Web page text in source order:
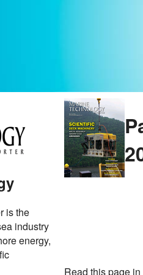
Read this page in
is the
industry
energy,